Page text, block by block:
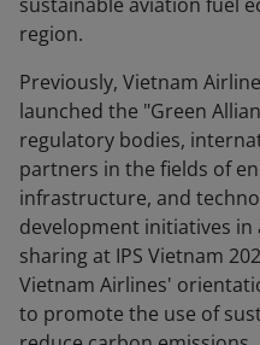
region.
Previously, Vietnam
launched the "Green
regulatory bodies,
partners in the fields of
infrastructure, and
development initiatives
sharing at IPS Vietnam
Vietnam Airlines'
to promote the use of